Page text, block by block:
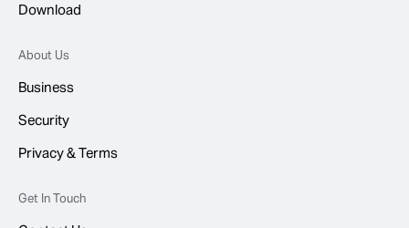
Download
About Us
Business
Security
Privacy & Terms
Get In Touch